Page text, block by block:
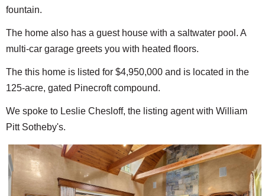
fountain.
The home also has a guest house with a saltwater pool. A
multi-car garage greets you with heated floors.
The this home is listed for $4,950,000 and is located in the
125-acre, gated Pinecroft compound.
We spoke to Leslie Chesloff, the listing agent with William
Pitt Sotheby's.